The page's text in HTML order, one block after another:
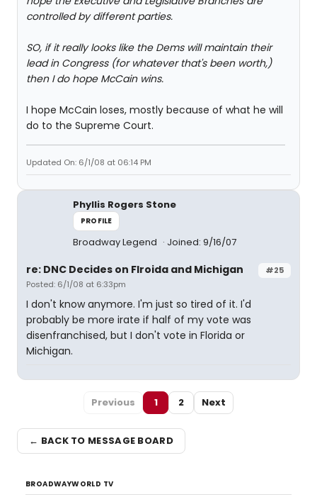
controlled by different parties.
SO, if it really looks like the Dems will maintain their
lead in Congress (for whatever that's been worth,)
then I do hope McCain wins.
I hope McCain loses, mostly because of what he will
do to the Supreme Court.
Updated On: 6/1/08 at 06:14 PM
Phyllis Rogers Stone
PROFILE
Broadway Legend Joined: 9/16/07
#25
re: DNC Decides on Flroida and Michigan
Posted: 6/1/08 at 6:33pm
I don't know anymore. I'm just so tired of it. I'd
probably be more irate if half of my vote was
disenfranchised, but I don't vote in Florida or
Michigan.
Previous 1 2 Next
← BACK TO MESSAGE BOARD
BROADWAYWORLD TV